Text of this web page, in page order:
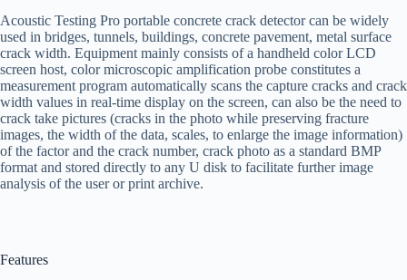
Acoustic Testing Pro portable concrete crack detector can be widely
used in bridges, tunnels, buildings, concrete pavement, metal surface
crack width. Equipment mainly consists of a handheld color LCD
screen host, color microscopic amplification probe constitutes a
measurement program automatically scans the capture cracks and crack
width values in real-time display on the screen, can also be the need to
crack take pictures (cracks in the photo while preserving fracture
images, the width of the data, scales, to enlarge the image information)
of the factor and the crack number, crack photo as a standard BMP
format and stored directly to any U disk to facilitate further image
analysis of the user or print archive.
Features